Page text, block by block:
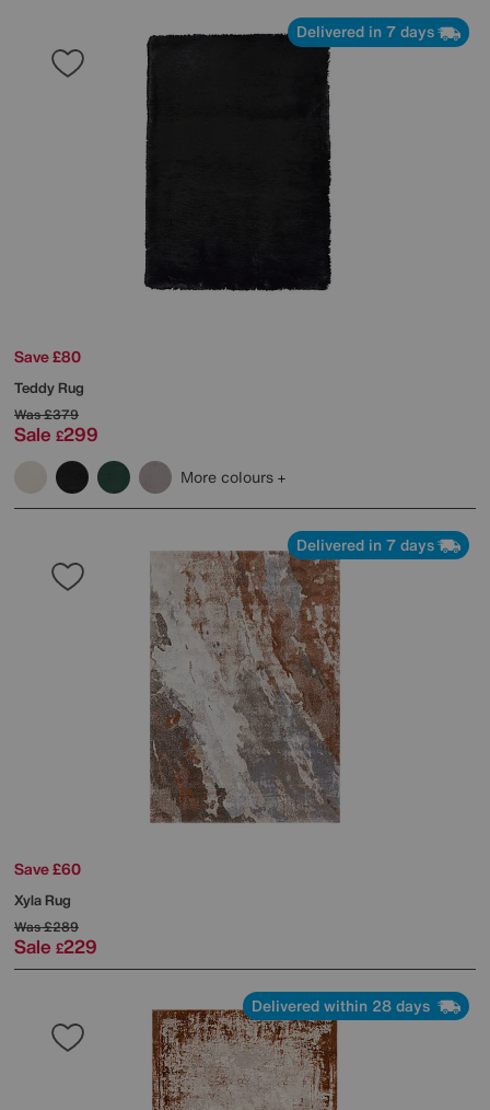
Delivered in 7 days
Save £80
Teddy Rug
Was£379
Sale £299
More colours
Delivered in 7 days
Save £60
Xyla Rug
Was£289
Sale £229
Delivered within 28 days